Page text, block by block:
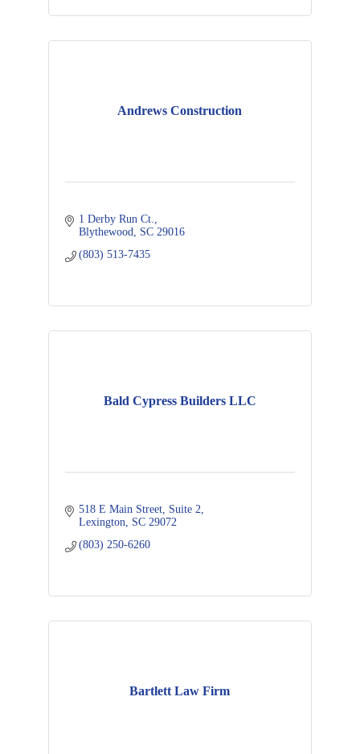
Andrews Construction
1 Derby Run Ct.
Blythewood SC 29016
(803) 513-7435
Bald Cypress Builders LLC
518 E Main Street Suite 2
Lexington SC 29072
(803) 250-6260
Bartlett Law Firm